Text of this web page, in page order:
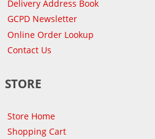
Delivery Address Book
GCPD Newsletter
Online Order Lookup
Contact Us
STORE
Store Home
Shopping Cart